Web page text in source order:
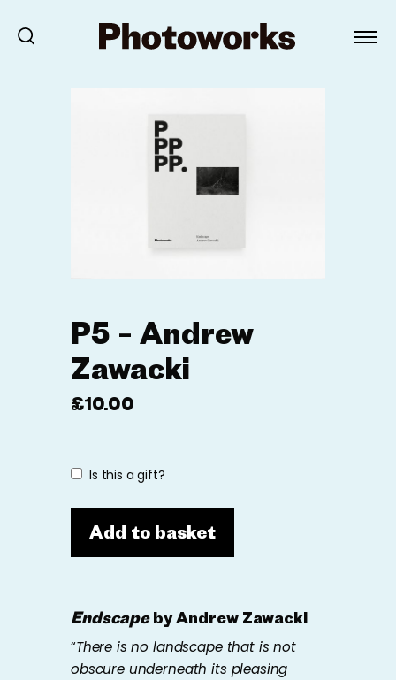
P5 – Andrew
Zawacki
£10.00
Is this a gift?
Add to basket
Endscapeby Andrew Zawacki
“There is no landscape that is not
obscure underneath its pleasing